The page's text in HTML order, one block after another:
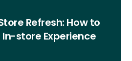
Refresh: How to
store Experience